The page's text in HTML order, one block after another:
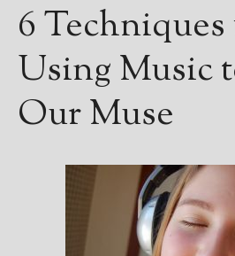
6
Using Music
Our Muse